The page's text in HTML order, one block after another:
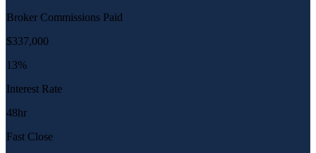
Broker Commissions Paid
$337,000
13%
Interest Rate
48hr
Fast Close